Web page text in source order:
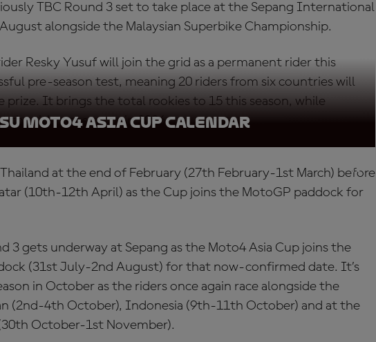
TBC Round 3 set to take place at the Sepang International
alongside the Malaysian Superbike Championship.
Resky Yusuf will join the grid as a permanent rider this
pre-season test, meaning 20 riders from six countries will
It brings the total rookies to 15 this season, while
the title once more in 2026.
Moto4 Asia Cup Calendar
at the end of February (27th February-1st March) before
(10th-12th April) as the Cup joins the MotoGP paddock for
3 gets underway at Sepang as the Moto4 Asia Cup joins the
(31st July-2nd August) for that now-confirmed date. It’s
in October as the riders once again race alongside the
(2nd-4th October), Indonesia (9th-11th October) and at the
October-1st November).